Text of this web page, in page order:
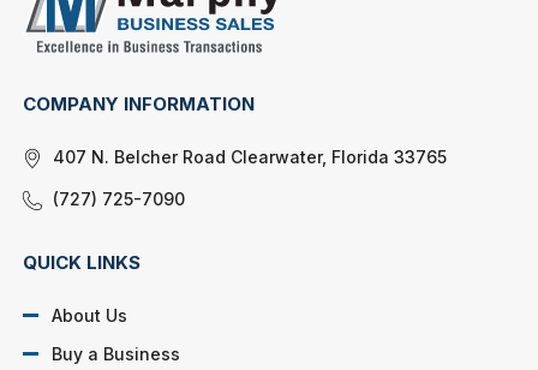
COMPANY INFORMATION
407 N. Belcher Road Clearwater, Florida 33765
(727) 725-7090
QUICK LINKS
About Us
Buy a Business